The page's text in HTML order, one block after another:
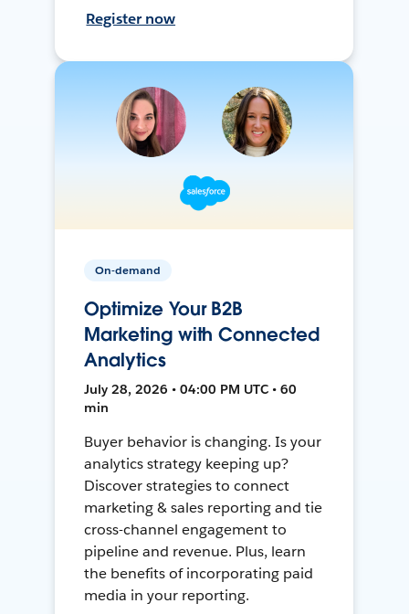
Register now
On-demand
Optimize Your B2B
Marketing with Connected
Analytics
July 28, 2026 • 04:00 PM UTC • 60
min
Buyer behavior is changing. Is your
analytics strategy keeping up?
Discover strategies to connect
marketing & sales reporting and tie
cross-channel engagement to
pipeline and revenue. Plus, learn
the benefits of incorporating paid
media in your reporting.